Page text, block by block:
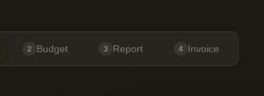
2 Budget 3 Report 4 Invoice